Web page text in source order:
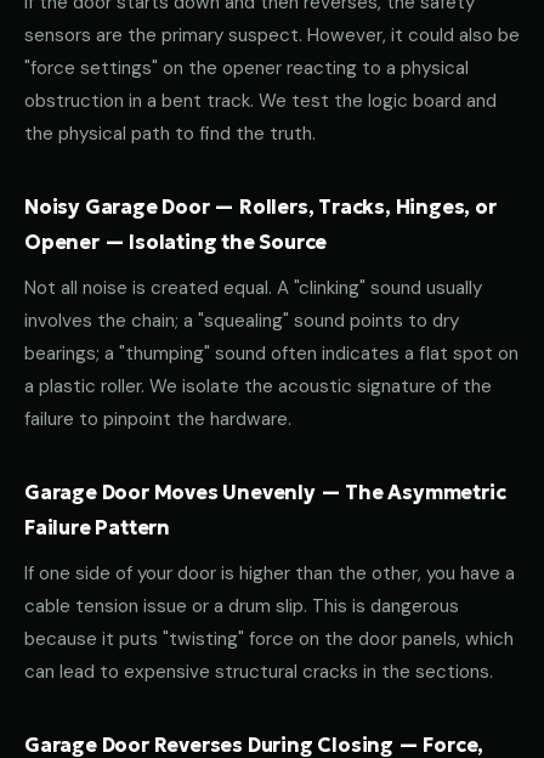
sensors are the primary suspect. However, it could also be
"force settings" on the opener reacting to a physical
obstruction in a bent track. We test the logic board and
the physical path to find the truth.
Noisy Garage Door — Rollers, Tracks, Hinges, or
Opener — Isolating the Source
Not all noise is created equal. A "clinking" sound usually
involves the chain; a "squealing" sound points to dry
bearings; a "thumping" sound often indicates a flat spot on
a plastic roller. We isolate the acoustic signature of the
failure to pinpoint the hardware.
Garage Door Moves Unevenly — The Asymmetric
Failure Pattern
If one side of your door is higher than the other, you have a
cable tension issue or a drum slip. This is dangerous
because it puts "twisting" force on the door panels, which
can lead to expensive structural cracks in the sections.
Garage Door Reverses During Closing — Force,